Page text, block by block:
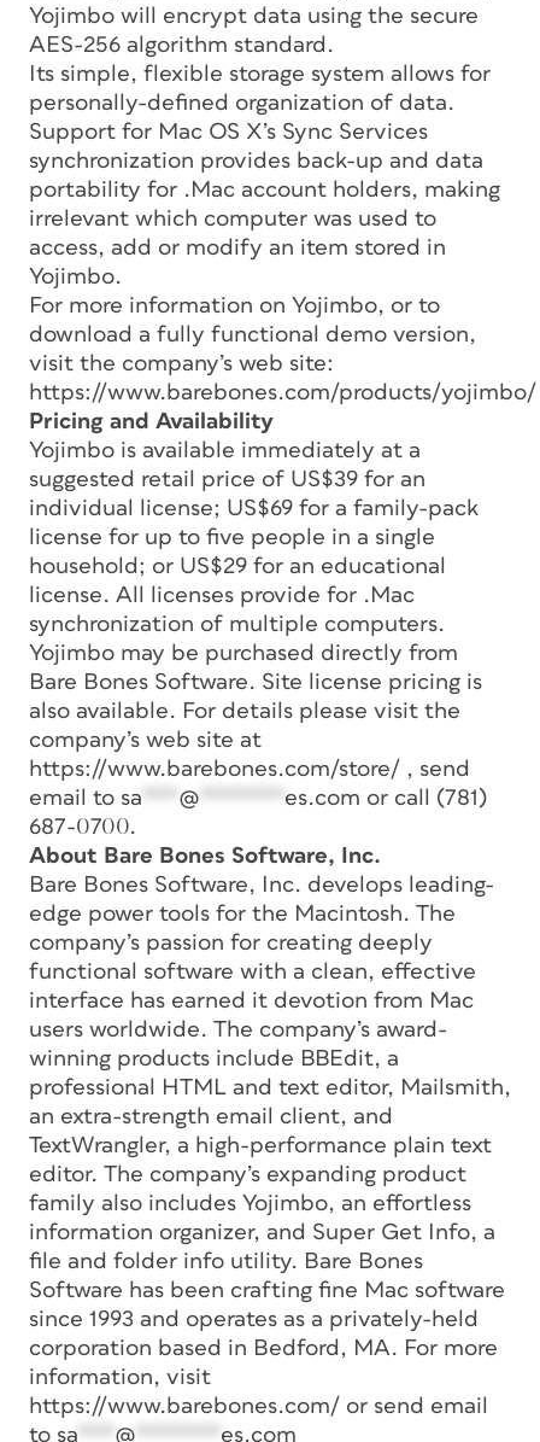
Yojimbo will encrypt data using the secure
AES-256 algorithm standard.
Its simple, flexible storage system allows for
personally-defined organization of data.
Support for Mac OS X’s Sync Services
synchronization provides back-up and data
portability for .Mac account holders, making
irrelevant which computer was used to
access, add or modify an item stored in
Yojimbo.
For more information on Yojimbo, or to
download a fully functional demo version,
visit the company’s web site:
https://www.barebones.com/products/yojimbo/
Pricing and Availability
Yojimbo is available immediately at a
suggested retail price of US$39 for an
individual license; US$69 for a family-pack
license for up to five people in a single
household; or US$29 for an educational
license. All licenses provide for .Mac
synchronization of multiple computers.
Yojimbo may be purchased directly from
Bare Bones Software. Site license pricing is
also available. For details please visit the
company’s web site at
https://www.barebones.com/store/ , send
email to sa @ es.com or call (781)
687-0700.
About Bare Bones Software, Inc.
Bare Bones Software, Inc. develops leading-
edge power tools for the Macintosh. The
company’s passion for creating deeply
functional software with a clean, effective
interface has earned it devotion from Mac
users worldwide. The company’s award-
winning products include BBEdit, a
professional HTML and text editor, Mailsmith,
an extra-strength email client, and
TextWrangler, a high-performance plain text
editor. The company’s expanding product
family also includes Yojimbo, an effortless
information organizer, and Super Get Info, a
file and folder info utility. Bare Bones
Software has been crafting fine Mac software
since 1993 and operates as a privately-held
corporation based in Bedford, MA. For more
information, visit
https://www.barebones.com/ or send email
to sa @ es.com